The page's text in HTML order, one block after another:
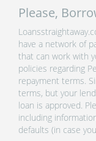
Please,
have a network of
that can work with
policies regarding
repayment terms.
terms, but your
loan is approved.
including
defaults (in case